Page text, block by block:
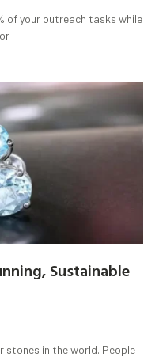
of your outreach tasks while
Sustainable
stones in the world. People